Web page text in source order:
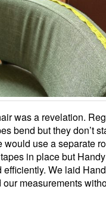
was a revelation.
bend but they don’t
would use a separate
in place but
We laid
measurements